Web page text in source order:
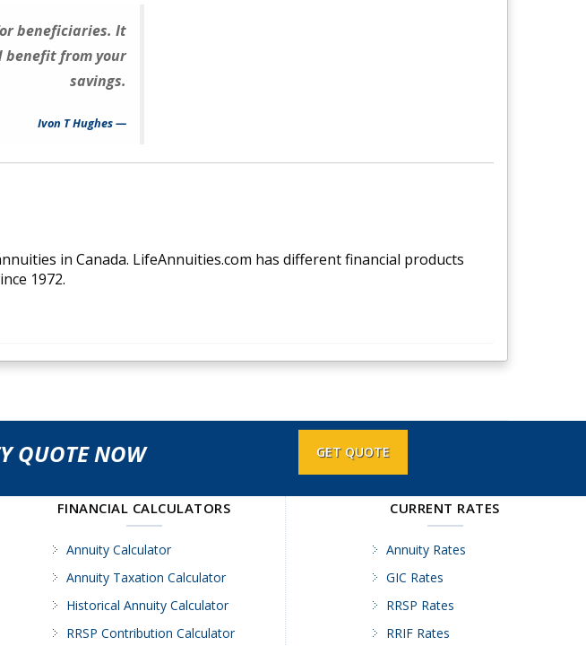
beneficiaries. It
benefit from your
savings.
Ivon T Hughes
in Canada. LifeAnnuities.com has different financial products
1972.
QUOTE NOW GET QUOTE
FINANCIAL CALCULATORS
Annuity Calculator
Annuity Taxation Calculator
Historical Annuity Calculator
RRSP Contribution Calculator
CURRENT RATES
Annuity Rates
GIC Rates
RRSP Rates
RRIF Rates